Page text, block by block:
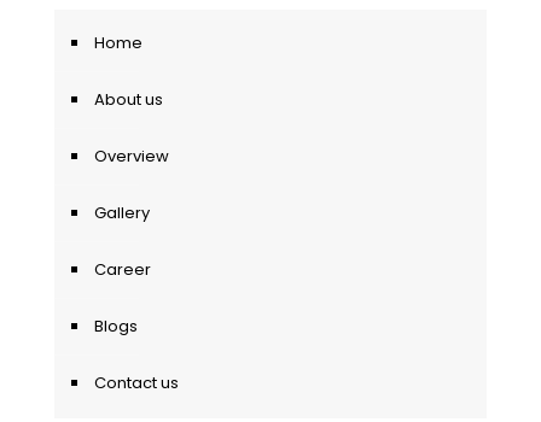
Home
About us
Overview
Gallery
Career
Blogs
Contact us